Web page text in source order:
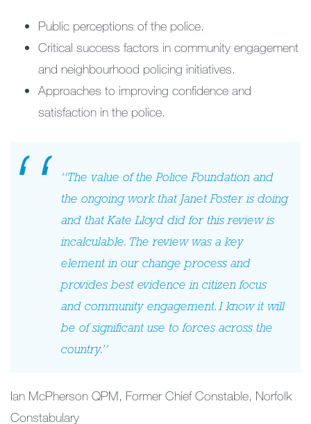
Public perceptions of the police.
Critical success factors in community engagement
and neighbourhood policing initiatives.
Approaches to improving confidence and
satisfaction in the police.
“The value of the Police Foundation and
the ongoing work that Janet Foster is doing
and that Kate Lloyd did for this review is
incalculable. The review was a key
element in our change process and
provides best evidence in citizen focus
and community engagement. I know it will
be of significant use to forces across the
country.”
Ian McPherson QPM, Former Chief Constable, Norfolk
Constabulary